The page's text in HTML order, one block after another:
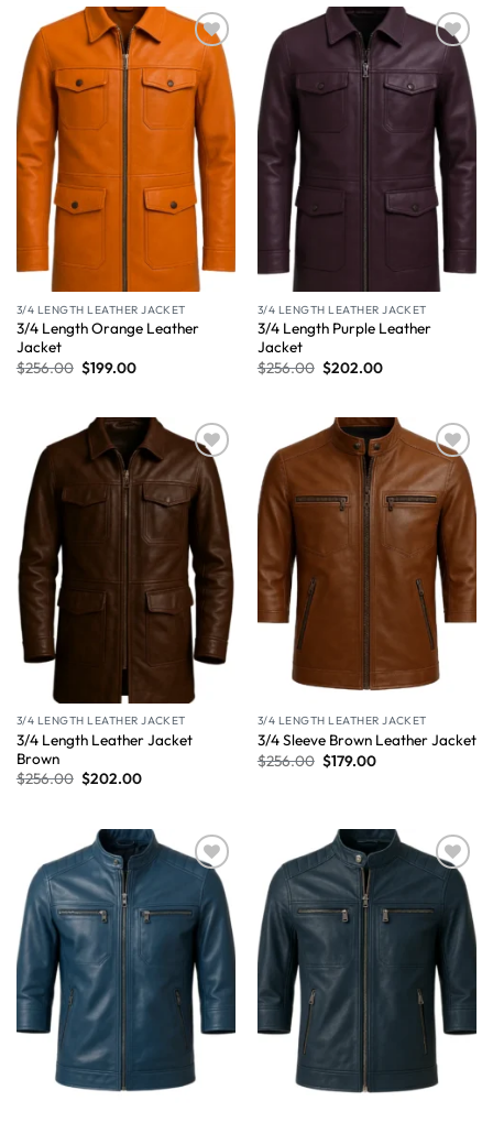
Wishlist
3/4 LENGTH LEATHER JACKET
3/4 Length Orange Leather
Jacket
$256.00 $199.00
Wishlist
3/4 LENGTH LEATHER JACKET
3/4 Length Purple Leather
Jacket
$256.00 $202.00
Wishlist
3/4 LENGTH LEATHER JACKET
3/4 Length Leather Jacket
Brown
$256.00 $202.00
Wishlist
3/4 LENGTH LEATHER JACKET
3/4 Sleeve Brown Leather Jacket
$256.00 $179.00
Wishlist Wishlist